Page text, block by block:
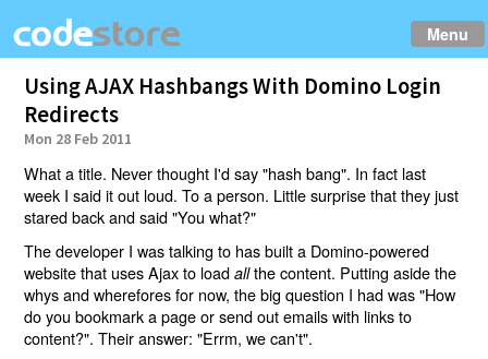
Menu
Using AJAX Hashbangs With Domino Login
Redirects
Mon 28 Feb 2011
What a title. Never thought I'd say "hash bang". In fact last
week I said it out loud. To a person. Little surprise that they just
stared back and said "You what?"
The developer I was talking to has built a Domino-powered
website that uses Ajax to loadallthe content. Putting aside the
whys and wherefores for now, the big question I had was "How
do you bookmark a page or send out emails with links to
content?". Their answer: "Errm, we can't".